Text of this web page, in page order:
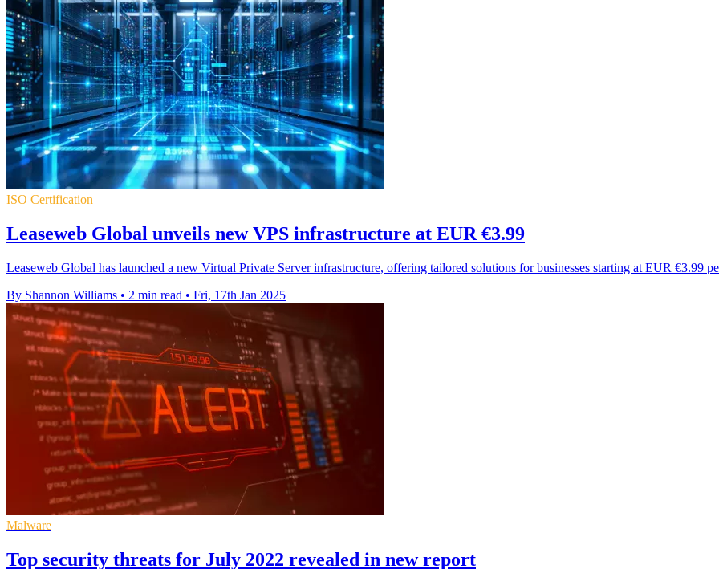
ISO Certification
Leaseweb Global unveils new VPS infrastructure at EUR €3.99
Leaseweb Global has launched a new Virtual Private Server infrastructure, offering tailored solutions for businesses starting at EUR €3.99
By Shannon Williams • 2 min read • Fri, 17th Jan 2025
Malware
Top security threats for July 2022 revealed in new report